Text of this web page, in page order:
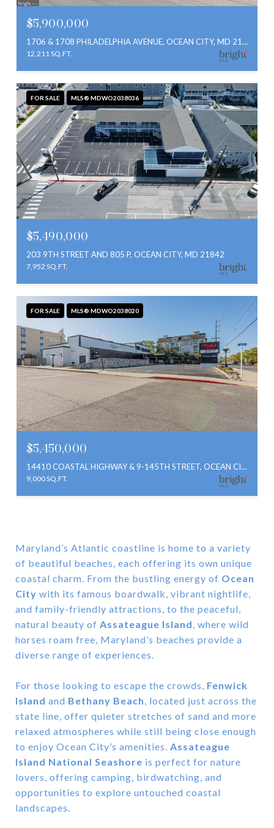
$5,900,000
1706 & 1708 PHILADELPHIA AVENUE, OCEAN CITY, MD 21842
12,211 SQ.FT.
FOR SALE MLS® MDWO2038036
$5,490,000
203 9TH STREET AND 805 P, OCEAN CITY, MD 21842
7,952 SQ.FT.
FOR SALE MLS® MDWO2038020
$5,450,000
14410 COASTAL HIGHWAY & 9-145TH STREET, OCEAN CITY, MD 21842
9,000 SQ.FT.
Maryland’s Atlantic coastline is home to a variety
of beautiful beaches, each offering its own unique
coastal charm. From the bustling energy of Ocean
City with its famous boardwalk, vibrant nightlife,
and family-friendly attractions, to the peaceful,
natural beauty of Assateague Island, where wild
horses roam free, Maryland’s beaches provide a
diverse range of experiences.
For those looking to escape the crowds, Fenwick
Island and Bethany Beach, located just across the
state line, offer quieter stretches of sand and more
relaxed atmospheres while still being close enough
to enjoy Ocean City’s amenities. Assateague
Island National Seashore is perfect for nature
lovers, offering camping, birdwatching, and
opportunities to explore untouched coastal
landscapes.